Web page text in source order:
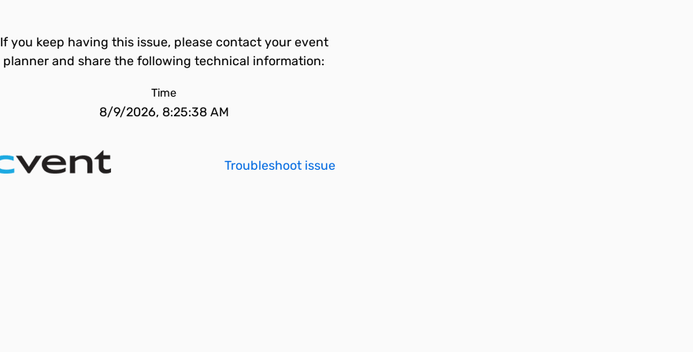
If you keep having this issue, please contact your event
planner and share the following technical information:
Time
8/9/2026, 8:25:38 AM
Troubleshoot issue